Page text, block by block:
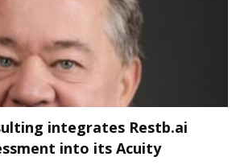
integrates Restb.ai
into its Acuity